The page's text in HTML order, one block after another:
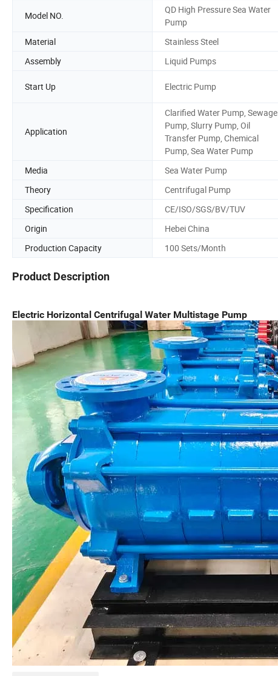
Model NO.
QD High Pressure Sea Water
Pump
Material Stainless Steel
Assembly
Liquid Pumps
Start Up Electric Pump
Application
Clarified Water Pump, Sewage
Pump, Slurry Pump, Oil
Transfer Pump, Chemical
Pump, Sea Water Pump
Media Sea Water Pump
Theory
Centrifugal Pump
Specification
CE/ISO/SGS/BV/TUV
Origin
Hebei China
Production Capacity
100 Sets/Month
Product Description
Electric Horizontal Centrifugal Water Multistage Pump